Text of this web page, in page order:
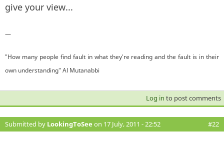
give your view...
—
"How many people find fault in what they're reading and the fault is in their
own understanding" Al Mutanabbi
Log in to post comments
Submitted by LookingToSee on 17 July, 2011 - 22:52 #22